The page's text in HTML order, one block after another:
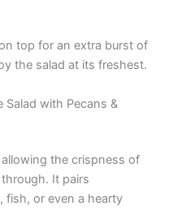
top for an extra burst of
the salad at its freshest.
with Pecans &
the crispness of
It pairs
fish, or even a hearty